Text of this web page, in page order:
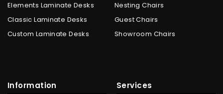
Elements Laminate Desks
Classic Laminate Desks
Custom Laminate Desks
Nesting Chairs
Guest Chairs
Showroom Chairs
Information Services